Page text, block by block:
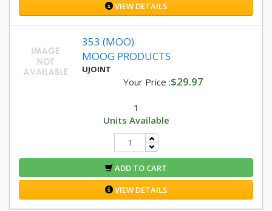
VIEW DETAILS
353 (MOO)
MOOG PRODUCTS
UJOINT
Your Price :$29.97
1
Units Available
ADD TO CART
VIEW DETAILS